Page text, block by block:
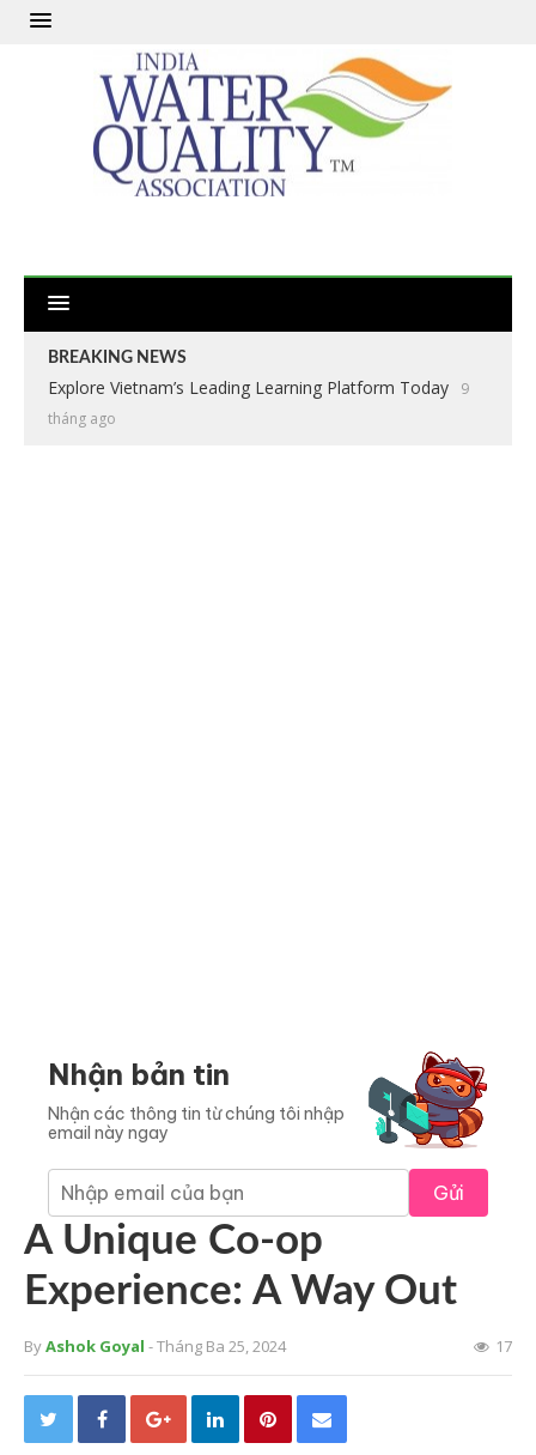
BREAKING NEWS
Explore Vietnam’s Leading Learning Platform Today
9
tháng ago
Nhận bản tin
Nhận các thông tin từ chúng tôi nhập
email này ngay
Gửi
A Unique Co-op
Experience: A Way Out
ByAshok Goyal - Tháng Ba 25, 2024 17